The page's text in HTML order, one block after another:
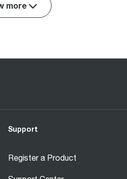
more
Support
Register a Product